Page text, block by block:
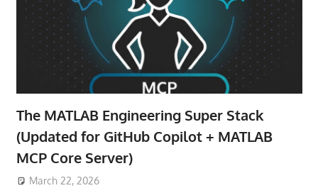
The MATLAB Engineering Super Stack
(Updated for GitHub Copilot + MATLAB
MCP Core Server)
March 22, 2026